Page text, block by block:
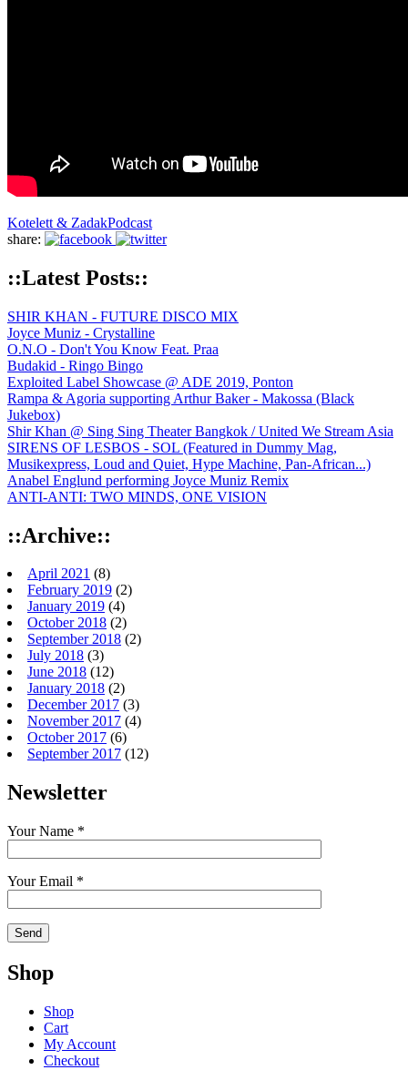
Kotelett & ZadakPodcast
share:
::Latest Posts::
SHIR KHAN - FUTURE DISCO MIX
Joyce Muniz - Crystalline
O.N.O - Don't You Know Feat. Praa
Budakid - Ringo Bingo
Exploited Label Showcase @ ADE 2019, Ponton
Rampa & Agoria supporting Arthur Baker - Makossa (Black
Jukebox)
Shir Khan @ Sing Sing Theater Bangkok / United We Stream Asia
SIRENS OF LESBOS - SOL (Featured in Dummy Mag,
Musikexpress, Loud and Quiet, Hype Machine, Pan-African...)
Anabel Englund performing Joyce Muniz Remix
ANTI-ANTI: TWO MINDS, ONE VISION
::Archive::
April 2021 (8)
February 2019 (2)
January 2019 (4)
October 2018 (2)
September 2018 (2)
July 2018 (3)
June 2018 (12)
January 2018 (2)
December 2017 (3)
November 2017 (4)
October 2017 (6)
September 2017 (12)
Newsletter
Your Name *
Your Email *
Shop
Shop
Cart
My Account
Checkout